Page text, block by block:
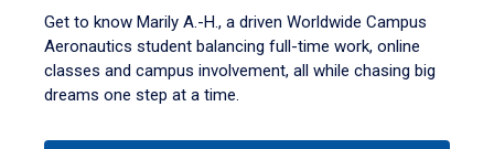
Get to know Marily A.-H., a driven Worldwide Campus
Aeronautics student balancing full-time work, online
classes and campus involvement, all while chasing big
dreams one step at a time.